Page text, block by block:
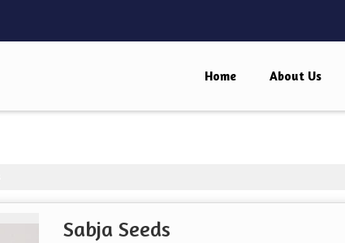
Home About Us
Sabja Seeds